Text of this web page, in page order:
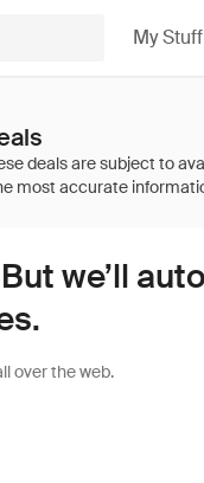
My Stuff
we’ll
over the web.